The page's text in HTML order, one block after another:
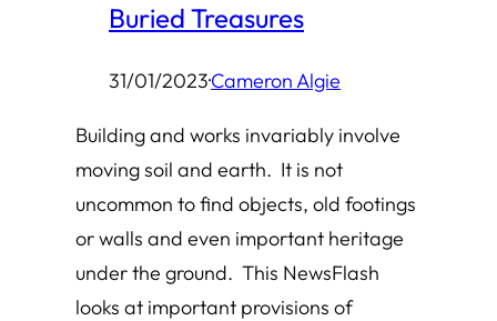
Buried Treasures
31/01/2023·Cameron Algie
Building and works invariably involve
moving soil and earth. It is not
uncommon to find objects, old footings
or walls and even important heritage
under the ground. This NewsFlash
looks at important provisions of